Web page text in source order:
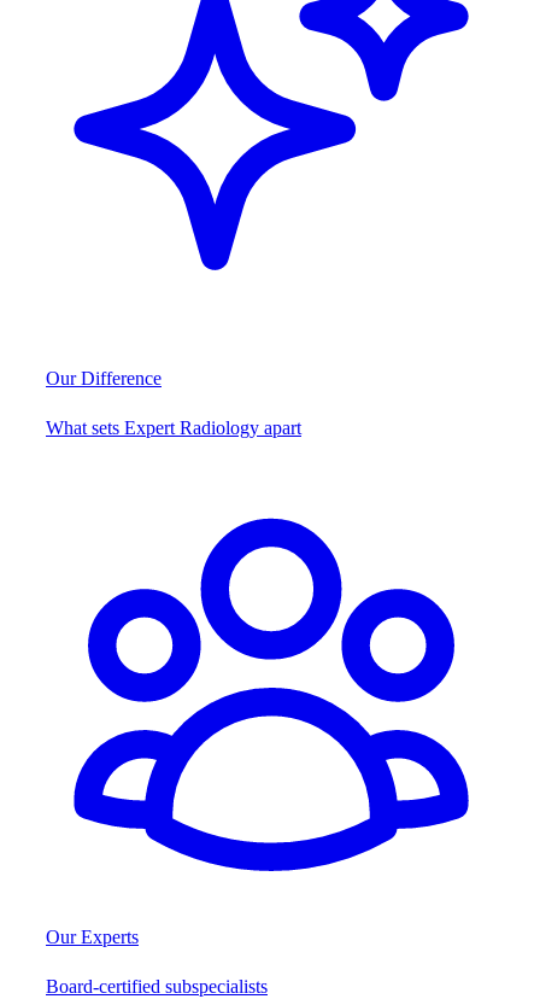
Our Difference
What sets Expert Radiology apart
Our Experts
Board-certified subspecialists